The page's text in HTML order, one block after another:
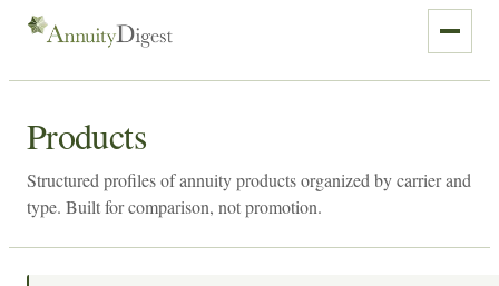
Products
Structured profiles of annuity products organized by carrier and
type. Built for comparison, not promotion.